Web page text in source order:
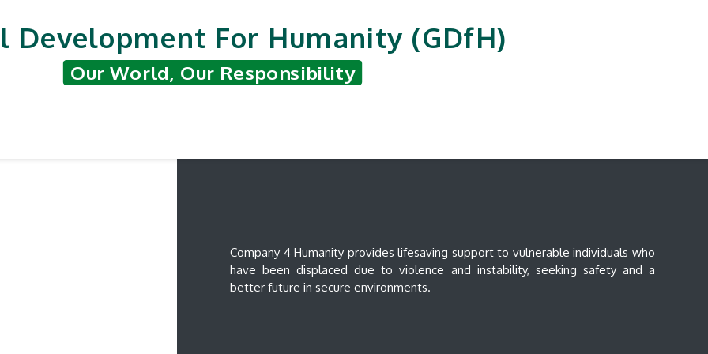
Development For Humanity (GDfH)
Our World, Our Responsibility
Company 4 Humanity provides lifesaving support to vulnerable individuals who
have been displaced due to violence and instability, seeking safety and a
better future in secure environments.